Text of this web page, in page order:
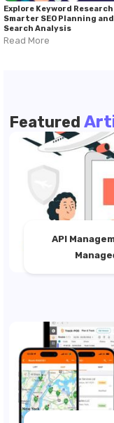
Explore Keyword
Smarter SEO Planning
Search Analysis
Read More
Featured
API